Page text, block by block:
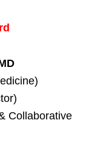
Collaborative